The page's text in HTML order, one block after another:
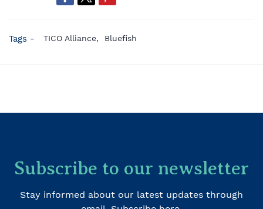
Tags - TICO Alliance, Bluefish
Subscribe to our newsletter
Stay informed about our latest updates through